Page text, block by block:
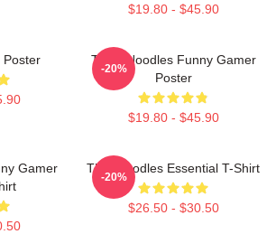
$19.80 - $45.90
Poster
Think Noodles Funny Gamer
Poster
$19.80 - $45.90
-20%
Gamer
Thinknoodles Essential T-Shirt
$26.50 - $30.50
-20%